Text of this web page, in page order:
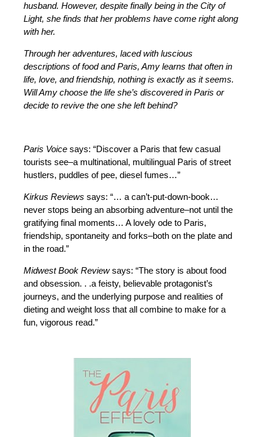
husband. However, despite finally being in the City of
Light, she finds that her problems have come right along
with her.
Through her adventures, laced with luscious
descriptions of food and Paris, Amy learns that often in
life, love, and friendship, nothing is exactly as it seems.
Will Amy choose the life she’s discovered in Paris or
decide to revive the one she left behind?
Paris Voice says: “Discover a Paris that few casual
tourists see–a multinational, multilingual Paris of street
hustlers, puddles of pee, diesel fumes…”
Kirkus Reviews says: “… a can’t-put-down-book…
never stops being an absorbing adventure–not until the
gratifying final moments… A lovely ode to Paris,
friendship, spontaneity and forks–both on the plate and
in the road.”
Midwest Book Reviewsays: “The story is about food
and obsession. . .a feisty, believable protagonist’s
journeys, and the underlying purpose and realities of
dieting and weight loss that all combine to make for a
fun, vigorous read.”